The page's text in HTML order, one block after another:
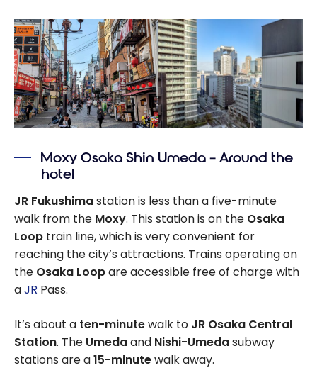
Moxy Osaka Shin Umeda – Around the
hotel
JR Fukushimastation is less than a five-minute
walk from the Moxy. This station is on the Osaka
Loop train line, which is very convenient for
reaching the city’s attractions. Trains operating on
the Osaka Loopare accessible free of charge with
aJR Pass.
It’s about a ten-minutewalk to JR Osaka Central
Station. The Umedaand Nishi-Umedasubway
stations are a15-minutewalk away.